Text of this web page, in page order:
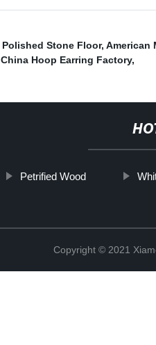
Polished Stone Floor, American
China Hoop Earring Factory,
Petrified Wood
Copyright © 2021